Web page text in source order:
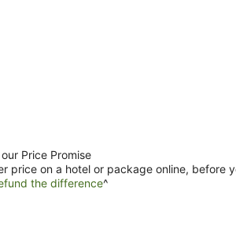
Price Promise
price on a hotel or package online, before
the difference^